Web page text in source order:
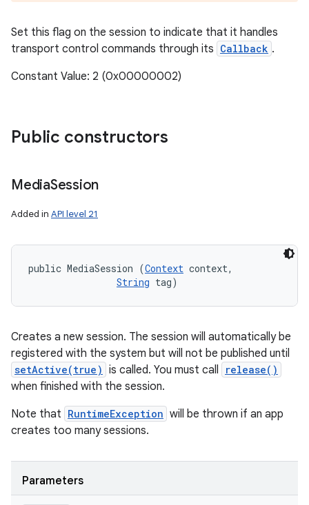
Set this flag on the session to indicate that it handles
transport control commands through its Callback .
Constant Value: 2 (0x00000002)
Public constructors
MediaSession
Added in API level 21
public MediaSession (Context context,
String tag)
Creates a new session. The session will automatically be
registered with the system but will not be published until
setActive(true) is called. You must call release()
when finished with the session.
Note that RuntimeException will be thrown if an app
creates too many sessions.
Parameters